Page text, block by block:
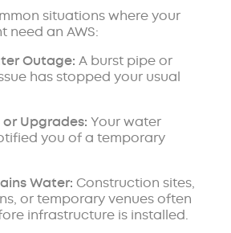
situations where your
need an AWS:
Outage: A burst pipe or
has stopped your usual
or Upgrades: Your water
you of a temporary
Water: Construction sites,
or temporary venues often
infrastructure is installed.